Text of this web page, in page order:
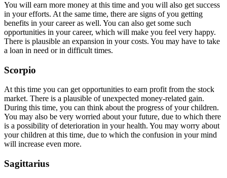
You will earn more money at this time and you will also get success
in your efforts. At the same time, there are signs of you getting
benefits in your career as well. You can also get some such
opportunities in your career, which will make you feel very happy.
There is plausible an expansion in your costs. You may have to take
a loan in need or in difficult times.
Scorpio
At this time you can get opportunities to earn profit from the stock
market. There is a plausible of unexpected money-related gain.
During this time, you can think about the progress of your children.
You may also be very worried about your future, due to which there
is a possibility of deterioration in your health. You may worry about
your children at this time, due to which the confusion in your mind
will increase even more.
Sagittarius